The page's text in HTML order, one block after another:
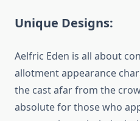
Unique Designs:
Aelfric Eden is all about
allotment appearance
the cast afar from the
absolute for those who